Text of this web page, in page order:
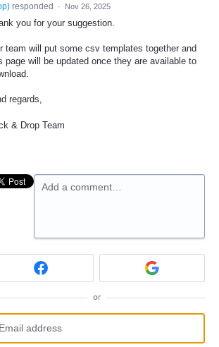
) responded · Nov 26, 2025
you for your suggestion.
team will put some csv templates together and
page will be updated once they are available to
regards,
& Drop Team
Add a comment…
or